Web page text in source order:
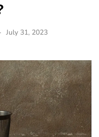
July 31, 2023